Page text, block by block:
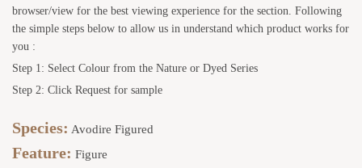
browser/view for the best viewing experience for the section. Following
the simple steps below to allow us in understand which product works for
you :
Step 1: Select Colour from the Nature or Dyed Series
Step 2: Click Request for sample
Species: Avodire Figured
Feature: Figure